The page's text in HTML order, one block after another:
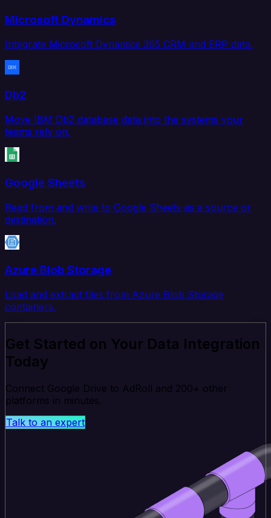
Microsoft Dynamics
Integrate Microsoft Dynamics 365 CRM and ERP data.
Db2
Move IBM Db2 database data into the systems your
teams rely on.
Google Sheets
Read from and write to Google Sheets as a source or
destination.
Azure Blob Storage
Load and extract files from Azure Blob Storage
containers.
Get Started on Your Data Integration
Today
Connect Google Drive to AdRoll and 200+ other
platforms in minutes.
Talk to an expert